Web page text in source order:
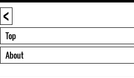
Back
to
top
<
Top
About